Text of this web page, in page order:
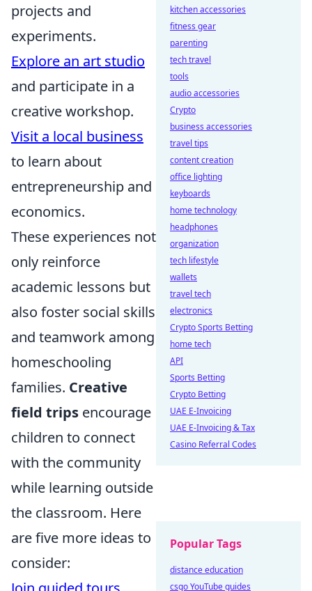
projects and
experiments.
Explore an art studio
and participate in a
creative workshop.
Visit a local business
to learn about
entrepreneurship and
economics.
These experiences not
only reinforce
academic lessons but
also foster social skills
and teamwork among
homeschooling
families. Creative
field trips encourage
children to connect
with the community
while learning outside
the classroom. Here
are five more ideas to
consider:
kitchen accessories
fitness gear
parenting
tech travel
tools
audio accessories
Crypto
business accessories
travel tips
content creation
office lighting
keyboards
home technology
headphones
organization
tech lifestyle
wallets
travel tech
electronics
Crypto Sports Betting
home tech
API
Sports Betting
Crypto Betting
UAE E-Invoicing
UAE E-Invoicing & Tax
Casino Referral Codes
Popular Tags
distance education
csgo YouTube guides